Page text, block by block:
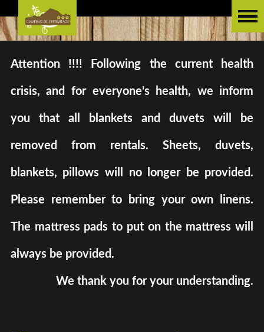
Attention !!!! Following the current health
crisis, and for everyone's health, we inform
you that all blankets and duvets will be
removed from rentals. Sheets, duvets,
blankets, pillows will no longer be provided.
Please remember to bring your own linens.
The mattress pads to put on the mattress will
always be provided.
We thank you for your understanding.